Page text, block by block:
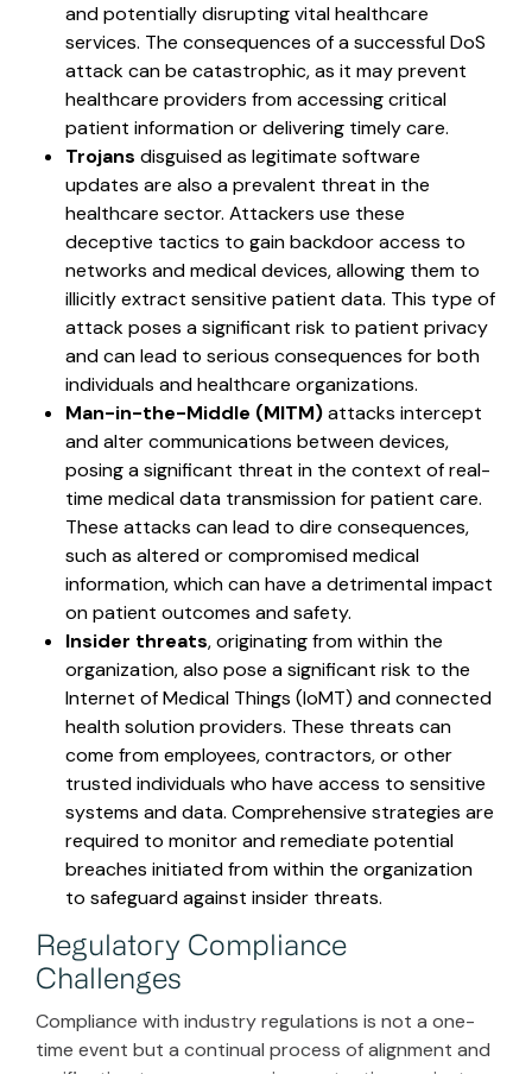
and potentially disrupting vital healthcare
services. The consequences of a successful DoS
attack can be catastrophic, as it may prevent
healthcare providers from accessing critical
patient information or delivering timely care.
Trojans disguised as legitimate software
updates are also a prevalent threat in the
healthcare sector. Attackers use these
deceptive tactics to gain backdoor access to
networks and medical devices, allowing them to
illicitly extract sensitive patient data. This type of
attack poses a significant risk to patient privacy
and can lead to serious consequences for both
individuals and healthcare organizations.
Man-in-the-Middle (MITM)attacks intercept
and alter communications between devices,
posing a significant threat in the context of real-
time medical data transmission for patient care.
These attacks can lead to dire consequences,
such as altered or compromised medical
information, which can have a detrimental impact
on patient outcomes and safety.
Insider threats, originating from within the
organization, also pose a significant risk to the
Internet of Medical Things (IoMT) and connected
health solution providers. These threats can
come from employees, contractors, or other
trusted individuals who have access to sensitive
systems and data. Comprehensive strategies are
required to monitor and remediate potential
breaches initiated from within the organization
to safeguard against insider threats.
Regulatory Compliance
Challenges
Compliance with industry regulations is not a one-
time event but a continual process of alignment and